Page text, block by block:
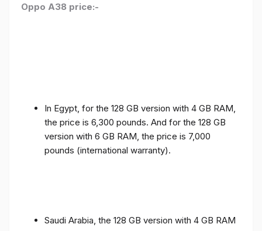
Oppo A38 price:-
In Egypt, for the 128 GB version with 4 GB RAM,
the price is 6,300 pounds. And for the 128 GB
version with 6 GB RAM, the price is 7,000
pounds (international warranty).
Saudi Arabia, the 128 GB version with 4 GB RAM